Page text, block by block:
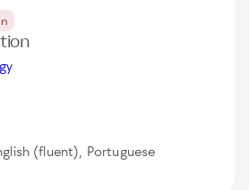
(fluent), Portuguese